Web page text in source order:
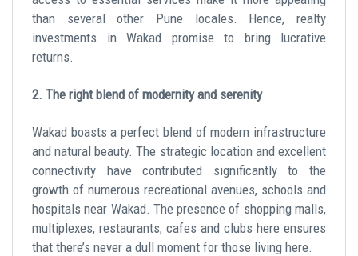
than several other Pune locales. Hence, realty
investments in Wakad promise to bring lucrative
returns.
2. The right blend of modernity and serenity
Wakad boasts a perfect blend of modern infrastructure
and natural beauty. The strategic location and excellent
connectivity have contributed significantly to the
growth of numerous recreational avenues, schools and
hospitals near Wakad. The presence of shopping malls,
multiplexes, restaurants, cafes and clubs here ensures
that there’s never a dull moment for those living here.